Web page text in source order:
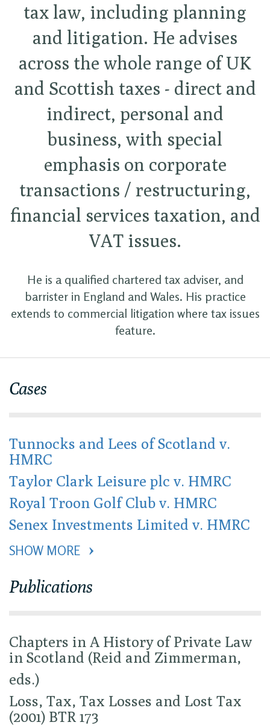
tax law, including planning
and litigation. He advises
across the whole range of UK
and Scottish taxes - direct and
indirect, personal and
business, with special
emphasis on corporate
transactions / restructuring,
financial services taxation, and
VAT issues.
He is a qualified chartered tax adviser, and
barrister in England and Wales. His practice
extends to commercial litigation where tax issues
feature.
Cases
Tunnocks and Lees of Scotland v.
HMRC
Taylor Clark Leisure plc v. HMRC
Royal Troon Golf Club v. HMRC
Senex Investments Limited v. HMRC
SHOW MORE
Publications
Chapters in A History of Private Law
in Scotland (Reid and Zimmerman,
eds.)
Loss, Tax, Tax Losses and Lost Tax
(2001) BTR 173